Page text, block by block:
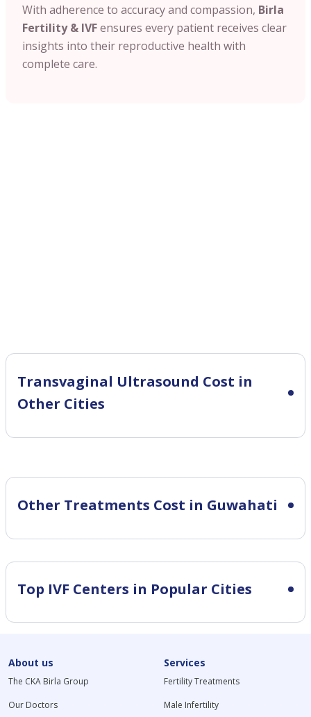
With adherence to accuracy and compassion, Birla
Fertility & IVFensures every patient receives clear
insights into their reproductive health with
complete care.
Transvaginal Ultrasound Cost in
Other Cities
Other Treatments Cost in Guwahati
Top IVF Centers in Popular Cities
About us
The CKA Birla Group
Our Doctors
Services
Fertility Treatments
Male Infertility